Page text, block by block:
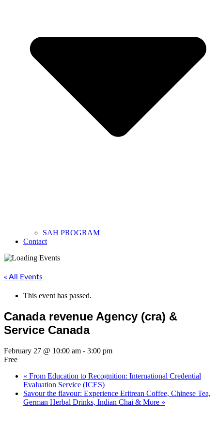
SAH PROGRAM
Contact
« All Events
This event has passed.
Canada revenue Agency (cra) &
Service Canada
February 27 @ 10:00 am - 3:00 pm
Free
« From Education to Recognition: International Credential
Evaluation Service (ICES)
Savour the flavour: Experience Eritrean Coffee, Chinese Tea,
German Herbal Drinks, Indian Chai & More »